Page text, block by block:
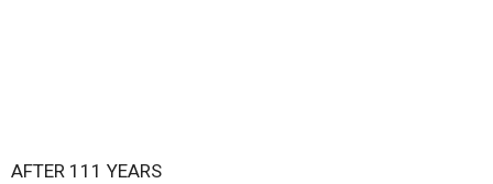
AFTER 111 YEARS